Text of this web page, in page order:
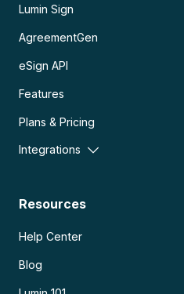
Lumin Sign
AgreementGen
eSign API
Features
Plans & Pricing
Integrations
Resources
Help Center
Blog